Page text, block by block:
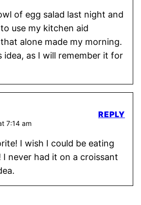
of egg salad last night and
use my kitchen aid
alone made my morning.
idea, as I will remember it for
7:14 am
I wish I could be eating
never had it on a croissant
REPLY